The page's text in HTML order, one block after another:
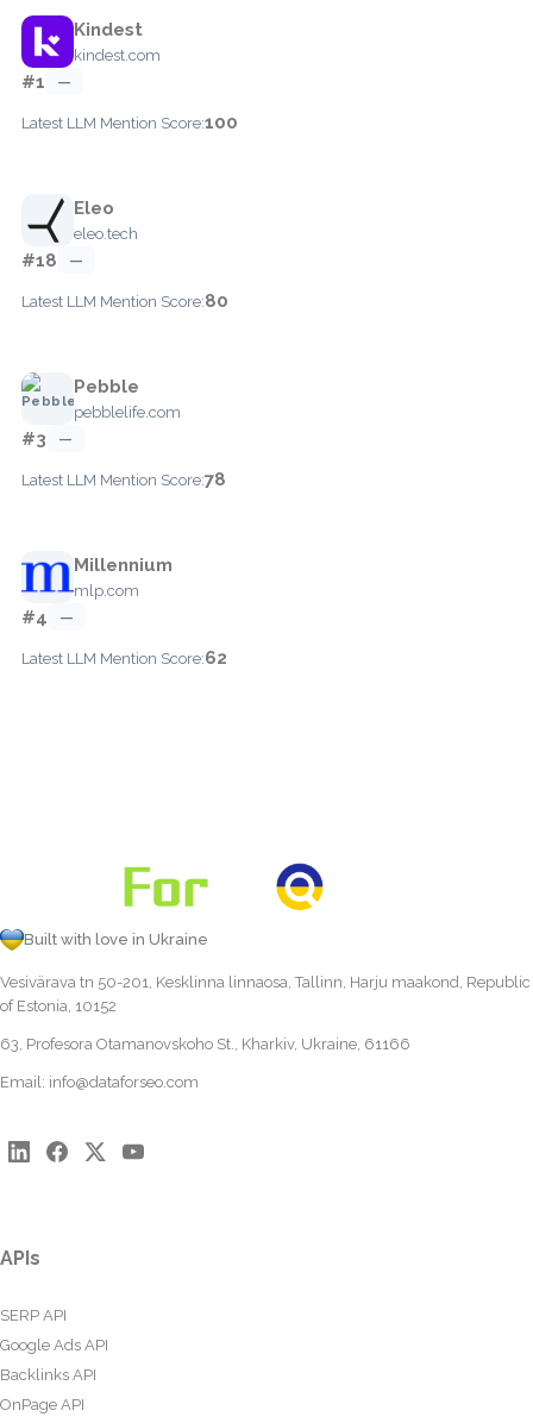
Kindest
kindest.com
#1 —
Latest LLM Mention Score:100
Eleo
eleo.tech
#18 —
Latest LLM Mention Score:80
Pebble
pebblelife.com
#3 —
Latest LLM Mention Score:78
Millennium
mlp.com
#4 —
Latest LLM Mention Score:62
Built with love in Ukraine
Vesivärava tn 50-201, Kesklinna linnaosa, Tallinn, Harju maakond, Republic
of Estonia, 10152
63, Profesora Otamanovskoho St., Kharkiv, Ukraine, 61166
Email: info@dataforseo.com
APIs
SERP API
Google Ads API
Backlinks API
OnPage API